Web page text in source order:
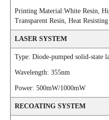
Printing Material:White Resin,
Transparent Resin, Heat
LASER SYSTEM
Type: Diode-pumped solid-state
Wavelength: 355nm
Power: 500mW/1000mW
RECOATING SYSTEM